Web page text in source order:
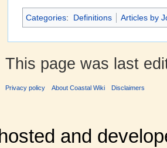
Categories: Definitions Articles by
This page was last
Privacy policy About Coastal Wiki Disclaimers
hosted and